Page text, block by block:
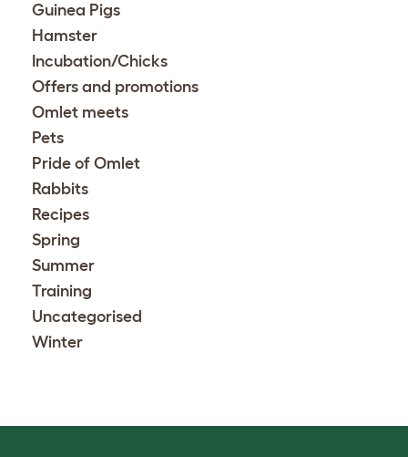
Guinea Pigs
Hamster
Incubation/Chicks
Offers and promotions
Omlet meets
Pets
Pride of Omlet
Rabbits
Recipes
Spring
Summer
Training
Uncategorised
Winter